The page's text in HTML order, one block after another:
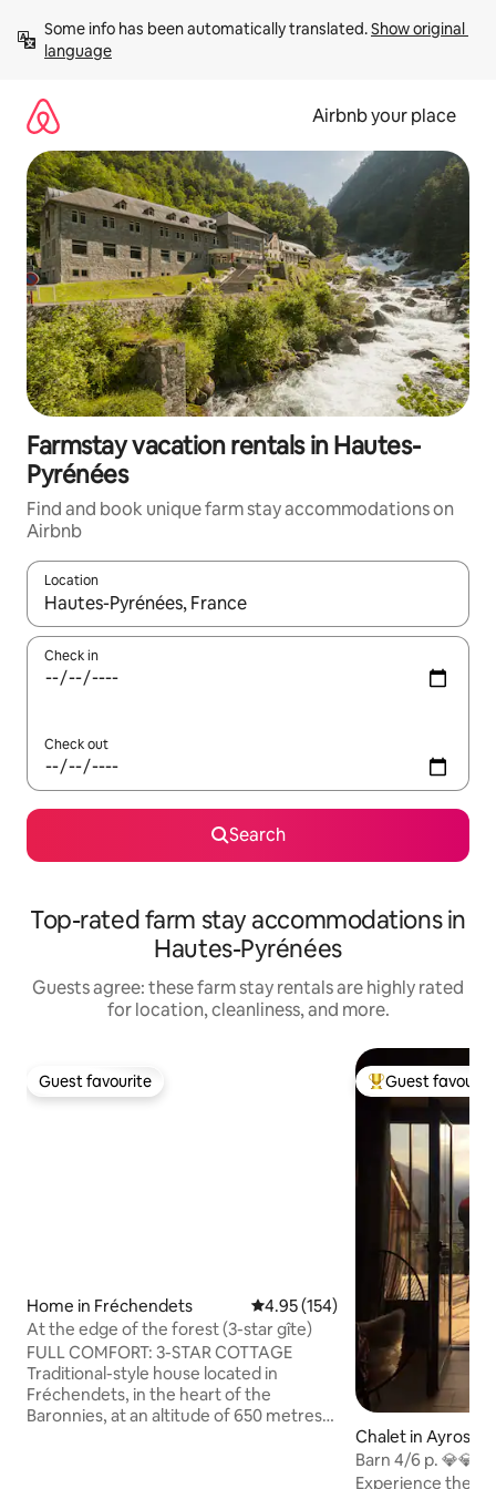
content
Some info has been automatically translated. Show original
language
Airbnb your place
Farmstay vacation rentals in Hautes-
Pyrénées
Find and book unique farm stay accommodations on
Airbnb
Location
When results are available, navigate with up and down arrow
Check in
Check out
Search
Top-rated farm stay accommodations in
Hautes-Pyrénées
Guests agree: these farm stay rentals are highly rated
for location, cleanliness, and more.
Guest favourite
Guest favourite
Home in Fréchendets 4.95 out of 5 average rating,
4.95 (154)
At the edge of the forest (3-star gîte)
FULL COMFORT: 3-STAR COTTAGE
Traditional-style house located in
Fréchendets, in the heart of the
Baronnies, at an altitude of 650 metres.
Top guest
Guest
Chalet in Ayros-
Barn 4/6 p.
garden
Experience the